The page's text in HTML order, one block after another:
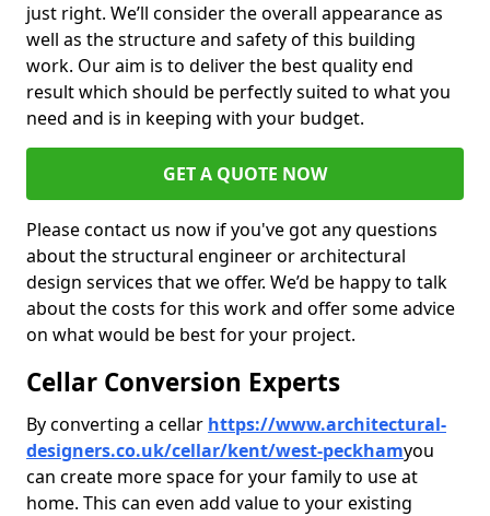
just right. We’ll consider the overall appearance as
well as the structure and safety of this building
work. Our aim is to deliver the best quality end
result which should be perfectly suited to what you
need and is in keeping with your budget.
GET A QUOTE NOW
Please contact us now if you've got any questions
about the structural engineer or architectural
design services that we offer. We’d be happy to talk
about the costs for this work and offer some advice
on what would be best for your project.
Cellar Conversion Experts
By converting a cellar https://www.architectural-
designers.co.uk/cellar/kent/west-peckhamyou
can create more space for your family to use at
home. This can even add value to your existing